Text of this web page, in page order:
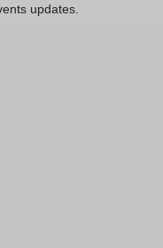
updates.